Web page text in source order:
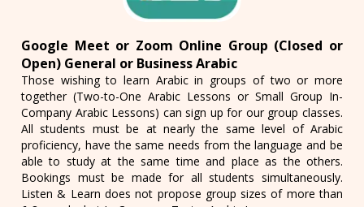
Google Meet or Zoom Online Group (Closed or
Open) General or Business Arabic
Those wishing to learn Arabic in groups of two or more
together (Two-to-One Arabic Lessons or Small Group In-
Company Arabic Lessons) can sign up for our group classes.
All students must be at nearly the same level of Arabic
proficiency, have the same needs from the language and be
able to study at the same time and place as the others.
Bookings must be made for all students simultaneously.
Listen & Learn does not propose group sizes of more than